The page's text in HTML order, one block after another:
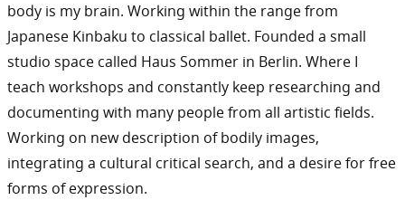
body is my brain. Working within the range from
Japanese Kinbaku to classical ballet. Founded a small
studio space called Haus Sommer in Berlin. Where I
teach workshops and constantly keep researching and
documenting with many people from all artistic fields.
Working on new description of bodily images,
integrating a cultural critical search, and a desire for free
forms of expression.